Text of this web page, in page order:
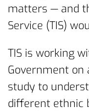
matters — and
Service (TIS)
TIS is working
Government
study to
different ethnic